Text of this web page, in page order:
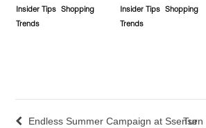
Insider Tips
Shopping
Trends
Insider Tips
Shopping
Trends
Endless Summer Campaign at Ssense
Turn